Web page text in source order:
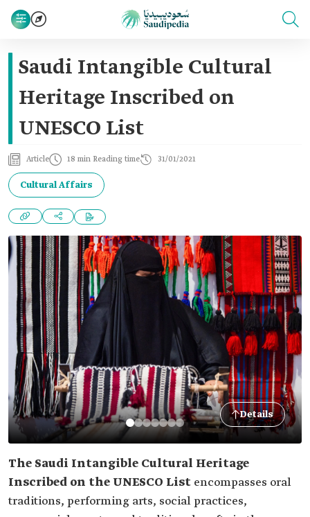
Saudi Intangible Cultural
Heritage Inscribed on
UNESCO List
Article 18 min Reading time 31/01/2021
Cultural Affairs
Details
The Saudi Intangible Cultural Heritage
Inscribed on the UNESCO List encompasses oral
traditions, performing arts, social practices,